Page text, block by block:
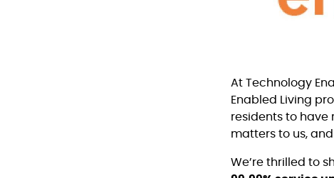
At Technology
Enabled Living
residents to have
matters to us,
We’re thrilled to